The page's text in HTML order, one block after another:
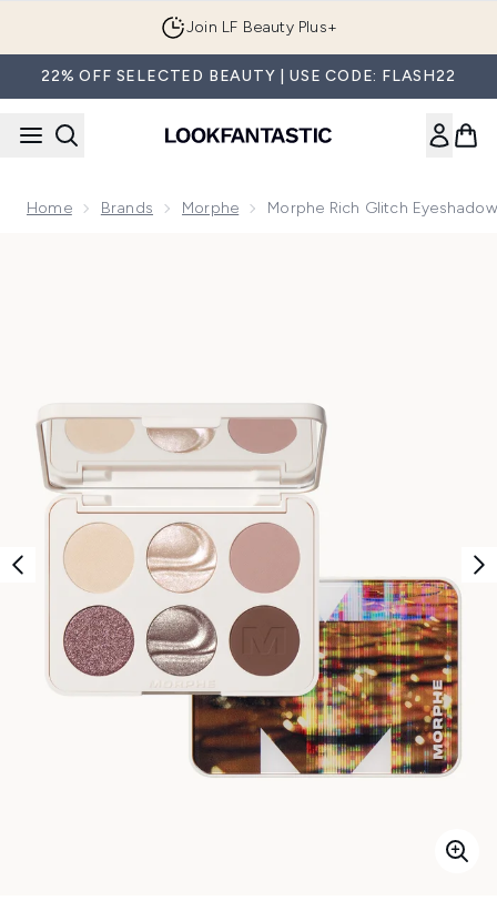
Join LF Beauty Plus+
22% OFF SELECTED BEAUTY | USE CODE: FLASH22
Home Brands Morphe Morphe Rich Glitch